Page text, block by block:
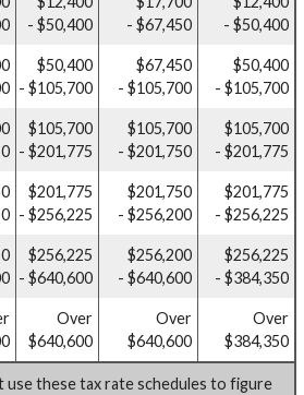
- $50,400
- $67,450
- $50,400
$50,400
- $105,700
$67,450
- $105,700
$50,400
- $105,700
$105,700
- $201,775
$105,700
- $201,750
$105,700
- $201,775
$201,775
- $256,225
$201,750
- $256,200
$201,775
- $256,225
$256,225
- $640,600
$256,200
- $640,600
$256,225
- $384,350
Over
$640,600
Over
$640,600
Over
$384,350
use these tax rate schedules to figure